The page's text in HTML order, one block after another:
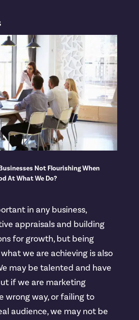
Not Flourishing When
At What We Do?
in any business,
appraisals and building
for growth, but being
we are achieving is also
may be talented and have
if we are marketing
wrong way, or failing to
audience, we may not be